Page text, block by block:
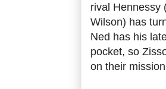
rival Hennessy
Wilson) has
Ned has his
pocket, so
on their